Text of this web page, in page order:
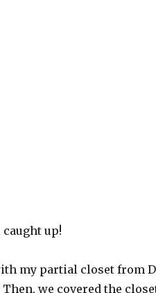
caught up!
my partial closet from
we covered the